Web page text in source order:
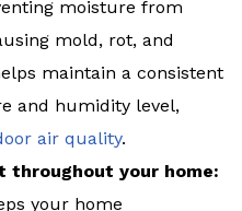
moisture from
mold, rot, and
maintain a consistent
and humidity level,
air quality.
throughout your home:
your home